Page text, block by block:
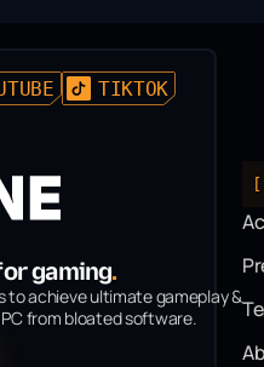
TIKTOK
gaming.
to achieve ultimate gameplay &
from bloated software.